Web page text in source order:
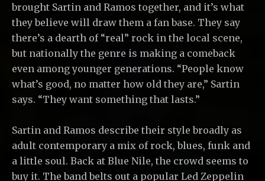
brought Sartin and Ramos together, and it’s what
they believe will draw them a fan base. They say
there’s a dearth of “real” rock in the local scene,
but nationally the genre is making a comeback
even among younger generations. “People know
what’s good, no matter how old they are,” Sartin
says. “They want something that lasts.”
Sartin and Ramos describe their style broadly as
adult contemporary a mix of rock, blues, funk and
a little soul. Back at Blue Nile, the crowd seems to
buy it. The band belts out a popular Led Zeppelin